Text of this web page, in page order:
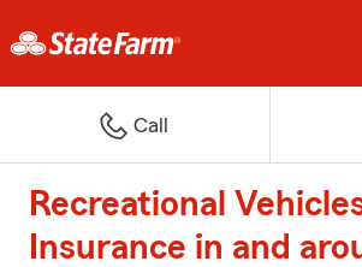
Call
Recreational
Insurance in and